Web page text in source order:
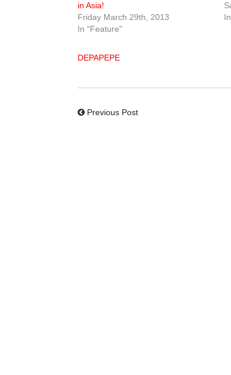
in Asia!
Friday March 29th, 2013
In "Feature"
DEPAPEPE
Previous Post